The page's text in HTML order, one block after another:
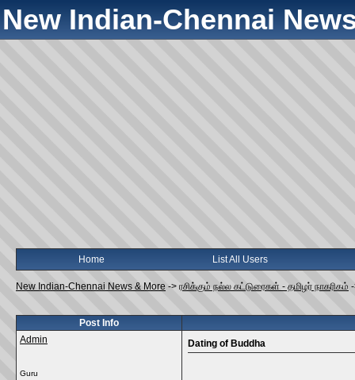
New Indian-Chennai
Home List All Users
New Indian-Chennai News & More -> ரசிக்கும் நல்ல கட்டுரைகள் - தமிழர் நாகரிகம்
Post Info
Admin
Guru
Dating of Buddha